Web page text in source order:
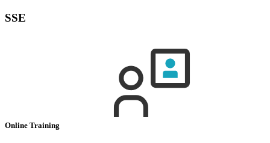
SSE
Online Training